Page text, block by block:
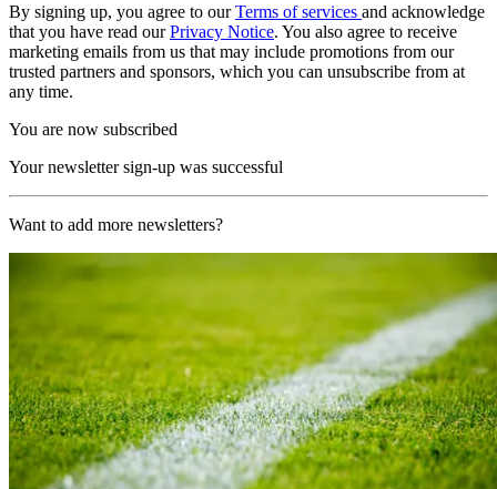
By signing up, you agree to ourTerms of services and acknowledge
that you have read ourPrivacy Notice. You also agree to receive
marketing emails from us that may include promotions from our
trusted partners and sponsors, which you can unsubscribe from at
any time.
You are now subscribed
Your newsletter sign-up was successful
Want to add more newsletters?